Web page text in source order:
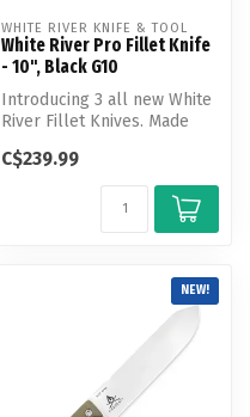
WHITE RIVER KNIFE & TOOL
White River Pro Fillet Knife
- 10", Black G10
Introducing 3 all new White
River Fillet Knives. Made
C$239.99
NEW!